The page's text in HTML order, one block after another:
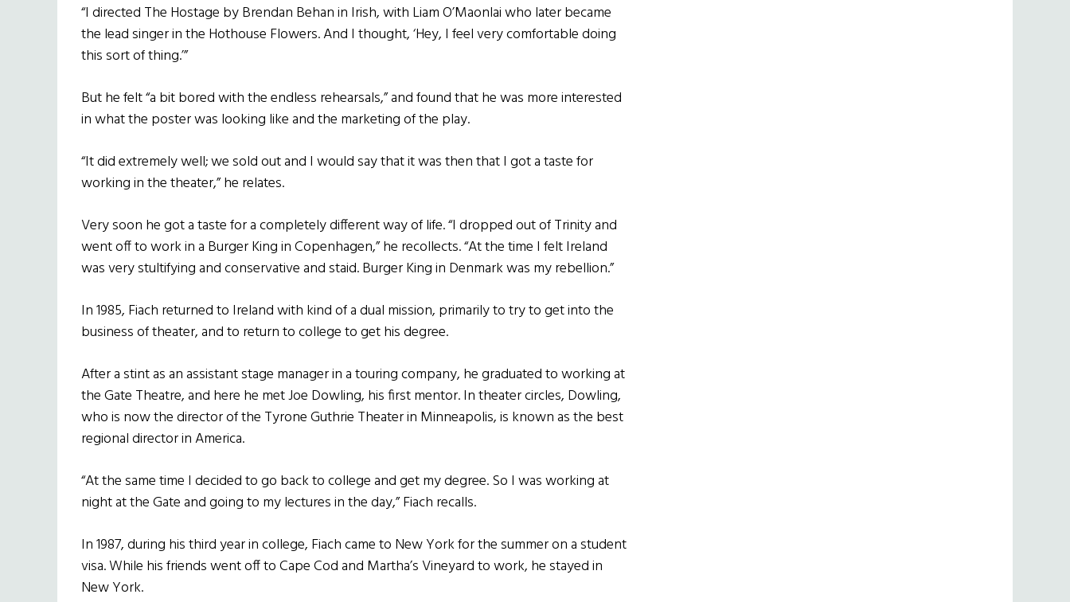
“I directed The Hostage by Brendan Behan in Irish, with Liam O’Maonlai who later became
the lead singer in the Hothouse Flowers. And I thought, ‘Hey, I feel very comfortable doing
this sort of thing.’”
But he felt “a bit bored with the endless rehearsals,” and found that he was more interested
in what the poster was looking like and the marketing of the play.
“It did extremely well; we sold out and I would say that it was then that I got a taste for
working in the theater,” he relates.
Very soon he got a taste for a completely different way of life. “I dropped out of Trinity and
went off to work in a Burger King in Copenhagen,” he recollects. “At the time I felt Ireland
was very stultifying and conservative and staid. Burger King in Denmark was my rebellion.”
In 1985, Fiach returned to Ireland with kind of a dual mission, primarily to try to get into the
business of theater, and to return to college to get his degree.
After a stint as an assistant stage manager in a touring company, he graduated to working at
the Gate Theatre, and here he met Joe Dowling, his first mentor. In theater circles, Dowling,
who is now the director of the Tyrone Guthrie Theater in Minneapolis, is known as the best
regional director in America.
“At the same time I decided to go back to college and get my degree. So I was working at
night at the Gate and going to my lectures in the day,” Fiach recalls.
In 1987, during his third year in college, Fiach came to New York for the summer on a student
visa. While his friends went off to Cape Cod and Martha’s Vineyard to work, he stayed in
New York.